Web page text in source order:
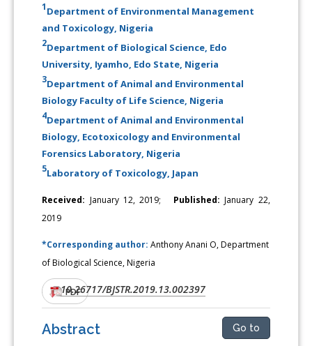
1Department of Environmental Management
and Toxicology, Nigeria
2Department of Biological Science, Edo
University, Iyamho, Edo State, Nigeria
3Department of Animal and Environmental
Biology Faculty of Life Science, Nigeria
4Department of Animal and Environmental
Biology, Ecotoxicology and Environmental
Forensics Laboratory, Nigeria
5Laboratory of Toxicology, Japan
Received: January 12, 2019; Published: January 22,
2019
*Corresponding author:Anthony Anani O, Department
of Biological Science, Nigeria
DOI:10.26717/BJSTR.2019.13.002397
PDF
Abstract Go to